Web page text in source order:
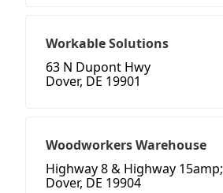
Workable Solutions
63 N Dupont Hwy
Dover, DE 19901
Woodworkers Warehouse
Highway 8 & Highway 15amp;
Dover, DE 19904